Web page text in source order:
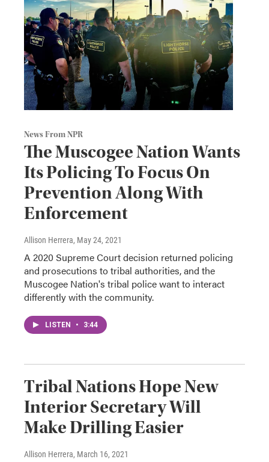
News From NPR
The Muscogee Nation Wants
Its Policing To Focus On
Prevention Along With
Enforcement
Allison Herrera, May 24, 2021
A 2020 Supreme Court decision returned policing
and prosecutions to tribal authorities, and the
Muscogee Nation's tribal police want to interact
differently with the community.
LISTEN • 3:44
Tribal Nations Hope New
Interior Secretary Will
Make Drilling Easier
Allison Herrera, March 16, 2021